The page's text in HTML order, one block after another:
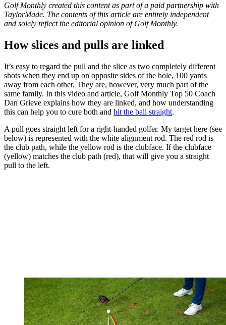
Golf Monthly created this content as part of a paid partnership with
TaylorMade. The contents of this article are entirely independent
and solely reflect the editorial opinion of Golf Monthly.
How slices and pulls are linked
It’s easy to regard the pull and the slice as two completely different
shots when they end up on opposite sides of the hole, 100 yards
away from each other. They are, however, very much part of the
same family. In this video and article, Golf Monthly Top 50 Coach
Dan Grieve explains how they are linked, and how understanding
this can help you to cure both and hit the ball straight.
A pull goes straight left for a right-handed golfer. My target here (see
below) is represented with the white alignment rod. The red rod is
the club path, while the yellow rod is the clubface. If the clubface
(yellow) matches the club path (red), that will give you a straight
pull to the left.